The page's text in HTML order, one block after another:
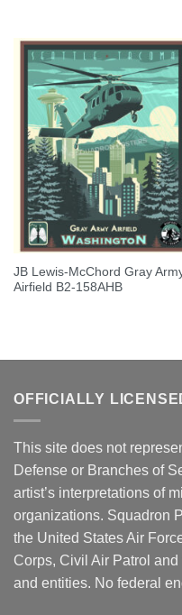
JB Lewis-McChord Gray
Airfield B2-158AHB
OFFICIALLY
This site does not
Defense or Branches of
artist’s interpretations of
organizations. Squadron
the United States Air
Corps, Civil Air Patrol
and entities. No federal